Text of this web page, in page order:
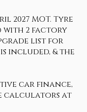
2027 MOT. Tyre
with 2 factory
list for
included, & the
car finance,
calculators at